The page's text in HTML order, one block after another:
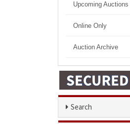
Upcoming Auctions
Online Only
Auction Archive
Search